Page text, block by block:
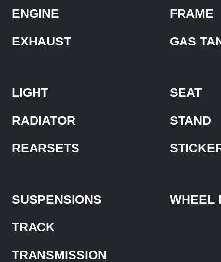
ENGINE
EXHAUST
FRAME
GAS
LIGHT
RADIATOR
REARSETS
SEAT
STAND
SUSPENSIONS
TRACK
TRANSMISSION
WHEEL